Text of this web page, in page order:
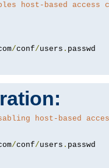
host-based access
/conf/users .
host-based
/conf/users .